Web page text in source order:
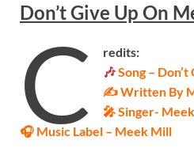
Don’t Give Up On
C
redits:
🎶Song –
✍ Written By
🎤 Singer-
🎧 Music Label – Meek Mill